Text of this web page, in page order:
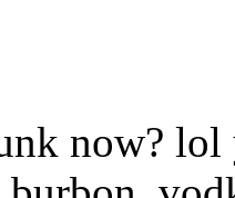
now?